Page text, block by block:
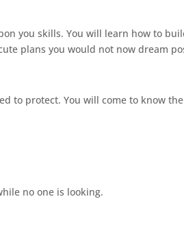
you skills. You will learn how to
plans you would not now dream
to protect. You will come to know
no one is looking.